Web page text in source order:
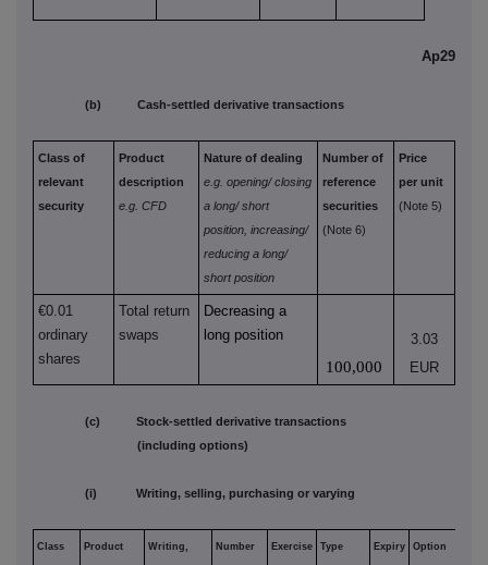
Ap29
(b) Cash-settled derivative transactions
Class of
relevant
security
Product
description
e.g. CFD
Nature of dealing
e.g. opening/ closing
a long/ short
position, increasing/
reducing a long/
short position
Number of
reference
securities
(Note 6)
Price
per unit
(Note 5)
€0.01
ordinary
shares
Total return
swaps
Decreasing a
long position
100,000
3.03
EUR
(c) Stock-settled derivative transactions
(including options)
(i) Writing, selling, purchasing or varying
Class Product Writing, Number Exercise Type Expiry Option